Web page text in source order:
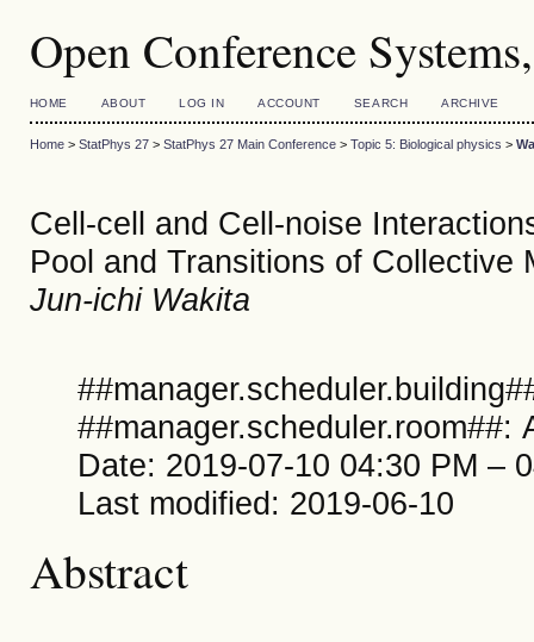
Open Conference
HOME ABOUT LOG IN ACCOUNT SEARCH ARCHIVE
Home> StatPhys 27> StatPhys 27 Main Conference> Topic 5: Biological physics >
Cell-cell and Cell-noise
Pool and Transitions of Collective
Jun-ichi Wakita
##manager.scheduler.room##:
Date: 2019-07-10 04:30 PM –
Last modified: 2019-06-10
Abstract